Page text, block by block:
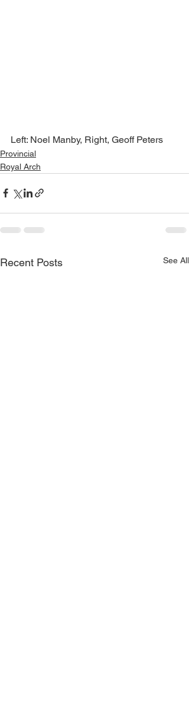
Left: Noel Manby, Right, Geoff Peters
Provincial
Royal Arch
Recent Posts See All